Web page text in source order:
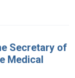
Secretary of
Medical